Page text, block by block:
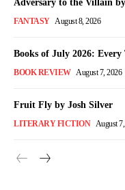
Adversary to the Villain
FANTASY August 8, 2026
Books of July 2026:
BOOK REVIEW August 7, 2026
Fruit Fly by Josh Silver
LITERARY FICTION August